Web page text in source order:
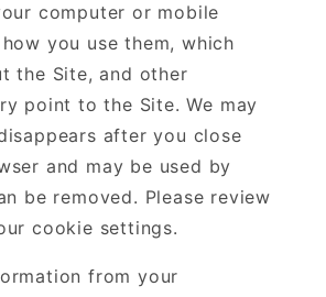
computer or mobile
you use them, which
the Site, and other
point to the Site. We may
after you close
and may be used by
be removed. Please review
cookie settings.
from your